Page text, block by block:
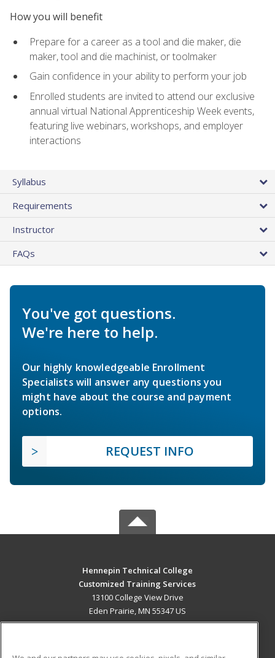
How you will benefit
Prepare for a career as a tool and die maker, die
maker, tool and die machinist, or toolmaker
Gain confidence in your ability to perform your job
Enrolled students are invited to attend our exclusive
annual virtual National Apprenticeship Week events,
featuring live webinars, workshops, and employer
interactions
Syllabus
Requirements
Instructor
FAQs
You've got questions.
We're here to help.
Our highly knowledgeable Enrollment
Specialists will answer any questions you
might have about the course and payment
options.
REQUEST INFO
Hennepin Technical College
Customized Training Services
13100 College View Drive
Eden Prairie, MN 55347 US